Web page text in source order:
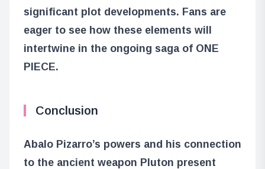
significant plot developments. Fans are
eager to see how these elements will
intertwine in the ongoing saga of ONE
PIECE.
Conclusion
Abalo Pizarro’s powers and his connection
to the ancient weapon Pluton present